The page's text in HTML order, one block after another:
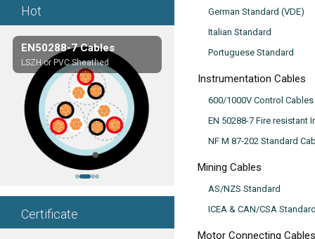
Hot
EN50288-7 Cables
LSZH or PVC Sheathed
Composite Cables
Certificate
German Standard (VDE)
Italian Standard
Portuguese Standard
Instrumentation Cables
600/1000V Control
EN 50288-7 Fire resistant
NF M 87-202 Standard
Mining Cables
AS/NZS Standard
ICEA & CAN/CSA
Motor Connecting Cables